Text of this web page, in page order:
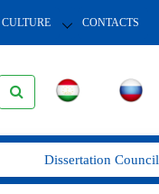
CONTACTS
Dissertation Council